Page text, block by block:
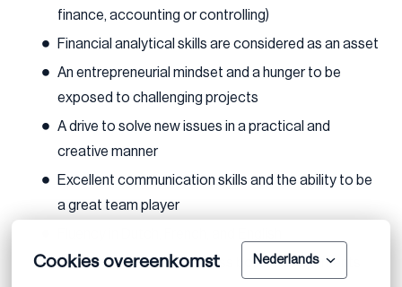
Cookies overeenkomst Nederlands
finance, accounting or controlling)
Financial analytical skills are considered as an asset
An entrepreneurial mindset and a hunger to be
exposed to challenging projects
A drive to solve new issues in a practical and
creative manner
Excellent communication skills and the ability to be
a great team player
Eagerness to work on cross border assignments